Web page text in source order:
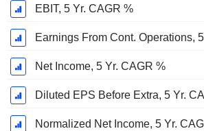
EBIT, 5 Yr. CAGR %
Earnings From Cont. Operations,
Net Income, 5 Yr. CAGR %
Diluted EPS Before Extra, 5 Yr.
Normalized Net Income, 5 Yr.